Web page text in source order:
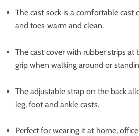
The cast sock is a comfortable cast
and toes warm and clean.
The cast cover with rubber strips
grip when walking around or
The adjustable strap on the back
leg, foot and ankle casts.
Perfect for wearing it at home,